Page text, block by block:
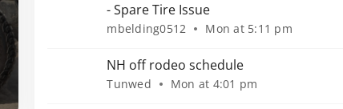
- Spare Tire Issue
mbelding0512 Mon at 5:11 pm
NH off rodeo schedule
Tunwed Mon at 4:01 pm